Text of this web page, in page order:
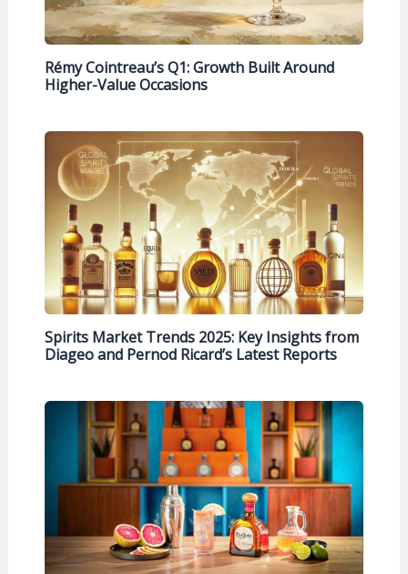
Rémy Cointreau’s Q1: Growth Built Around
Higher-Value Occasions
Spirits Market Trends 2025: Key Insights from
Diageo and Pernod Ricard’s Latest Reports